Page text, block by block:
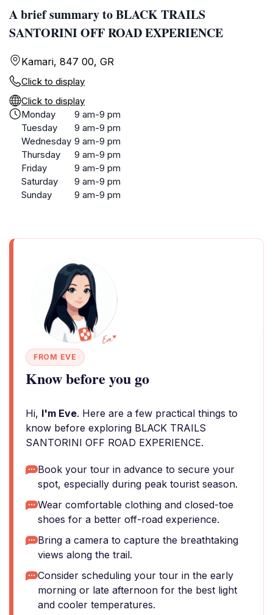
A brief summary to BLACK TRAILS
SANTORINI OFF ROAD EXPERIENCE
Kamari, 847 00, GR
Click to display
Click to display
Monday
9 am-9 pm
Tuesday
9 am-9 pm
Wednesday 9 am-9 pm
Thursday
9 am-9 pm
Friday
9 am-9 pm
Saturday
9 am-9 pm
Sunday
9 am-9 pm
FROM EVE
Know before you go
Hi, I'm Eve. Here are a few practical things to
know before exploring BLACK TRAILS
SANTORINI OFF ROAD EXPERIENCE.
Book your tour in advance to secure your
spot, especially during peak tourist season.
Wear comfortable clothing and closed-toe
shoes for a better off-road experience.
Bring a camera to capture the breathtaking
views along the trail.
Consider scheduling your tour in the early
morning or late afternoon for the best light
and cooler temperatures.